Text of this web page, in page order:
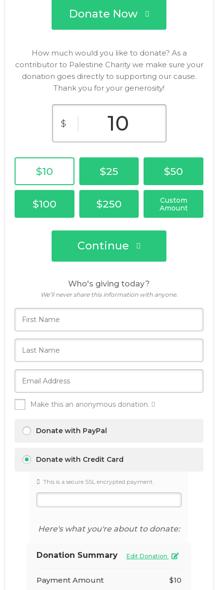
Donate Now
How much would you like to donate? As a
contributor to Palestine Charity we make sure your
donation goes directly to supporting our cause.
Thank you for your generosity!
$
$10 $25 $50
$100 $250
Custom
Amount
Continue
Who's giving today?
We’ll never share this information with anyone.
Make this an anonymous donation.
Donate with PayPal
Donate with Credit Card
This is a secure SSL encrypted payment.
Here's what you're about to donate:
Donation Summary Edit Donation
Payment Amount $10